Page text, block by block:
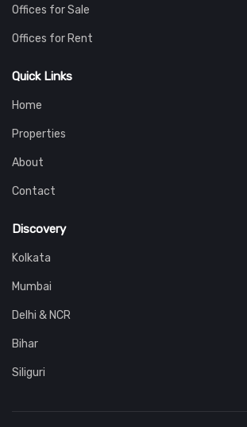
Offices for Sale
Offices for Rent
Quick Links
Home
Properties
About
Contact
Discovery
Kolkata
Mumbai
Delhi & NCR
Bihar
Siliguri